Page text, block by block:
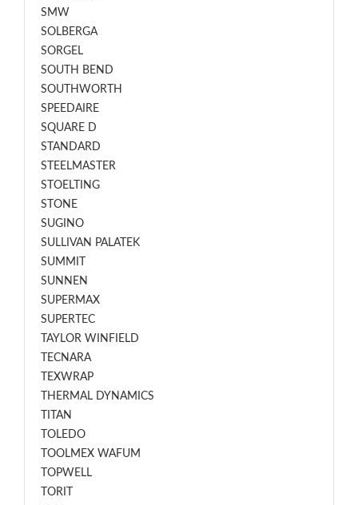
SMW
SOLBERGA
SORGEL
SOUTH BEND
SOUTHWORTH
SPEEDAIRE
SQUARE D
STANDARD
STEELMASTER
STOELTING
STONE
SUGINO
SULLIVAN PALATEK
SUMMIT
SUNNEN
SUPERMAX
SUPERTEC
TAYLOR WINFIELD
TECNARA
TEXWRAP
THERMAL DYNAMICS
TITAN
TOLEDO
TOOLMEX WAFUM
TOPWELL
TORIT